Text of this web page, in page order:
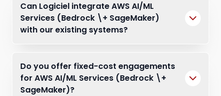
Can Logiciel integrate AWS AI/ML
Services (Bedrock \+ SageMaker)
with our existing systems?
Do you offer fixed-cost engagements
for AWS AI/ML Services (Bedrock \+
SageMaker)?